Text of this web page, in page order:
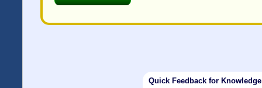
Quick Feedback for